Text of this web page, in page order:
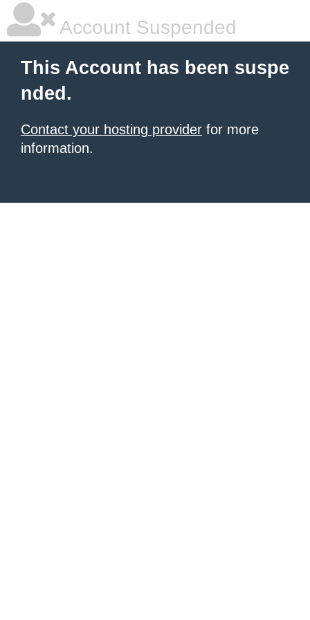
Account Suspended
This Account has been suspe
nded.
Contact your hosting provider for more
information.